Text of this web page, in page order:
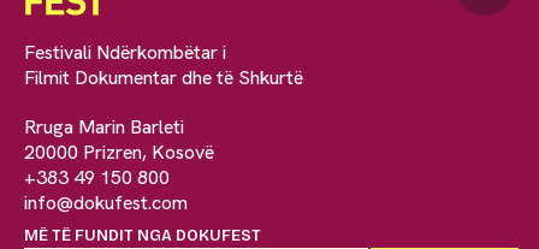
Festivali Ndërkombëtar i
Filmit Dokumentar dhe të Shkurtë
Rruga Marin Barleti
20000 Prizren, Kosovë
+383 49 150 800
info@dokufest.com
MË TË FUNDIT NGA DOKUFEST